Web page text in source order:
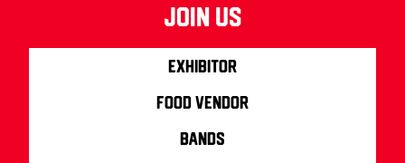
join us
Exhibitor
Food Vendor
Bands